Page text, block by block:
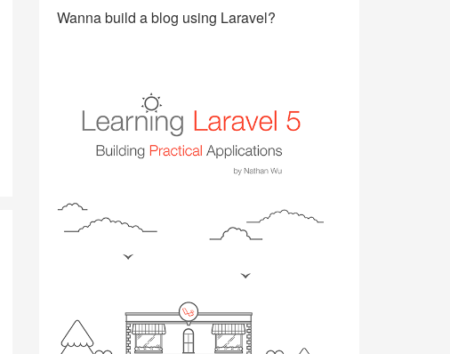
Wanna build a blog using Laravel?